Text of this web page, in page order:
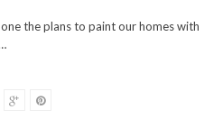
the plans to paint our homes with